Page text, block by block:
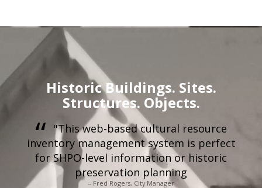
Historic Buildings. Sites.
Structures. Objects.
"This web-based cultural resource
inventory management system is perfect
for SHPO-level information or historic
preservation planning
-- Fred Rogers, City Manager